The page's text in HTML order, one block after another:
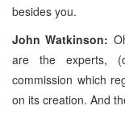
besides you.
John Watkinson:
are the experts,
commission which
on its creation. And